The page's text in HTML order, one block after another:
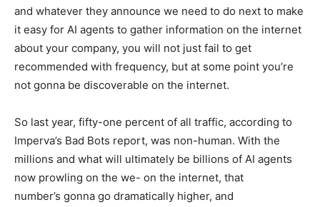
and whatever they announce we need to do next to make
it easy for AI agents to gather information on the internet
about your company, you will not just fail to get
recommended with frequency, but at some point you’re
not gonna be discoverable on the internet.
So last year, fifty-one percent of all traffic, according to
Imperva’s Bad Bots report, was non-human. With the
millions and what will ultimately be billions of AI agents
now prowling on the we- on the internet, that
number’s gonna go dramatically higher, and